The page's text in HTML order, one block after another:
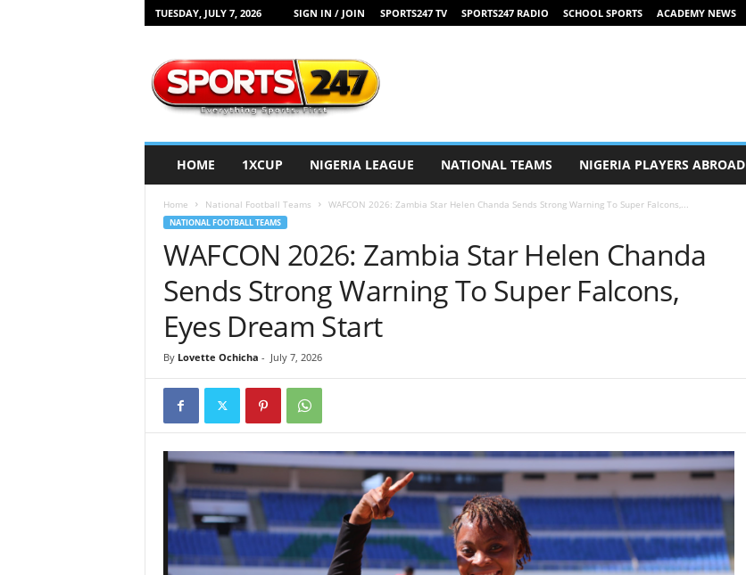
TUESDAY, JULY 7, 2026 SIGN IN / JOIN SPORTS247 TV SPORTS247 RADIO SCHOOL SPORTS ACADEMY NEWS
HOME 1XCUP NIGERIA LEAGUE NATIONAL TEAMS NIGERIA PLAYERS ABROAD
Home National Football Teams WAFCON 2026: Zambia Star Helen Chanda Sends Strong Warning To Super Falcons,...
NATIONAL FOOTBALL TEAMS
WAFCON 2026: Zambia Star Helen Chanda
Sends Strong Warning To Super Falcons,
Eyes Dream Start
By Lovette Ochicha - July 7, 2026